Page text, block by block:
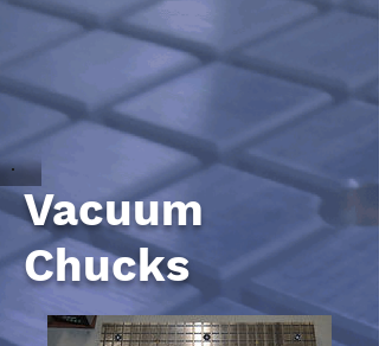
Vacuum
Chucks